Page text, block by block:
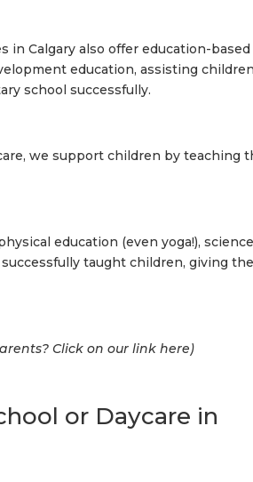
in Calgary also offer education-based
education, assisting
school successfully.
we support children by teaching
education (even yoga!), science
taught children, giving
Click on our link here)
or Daycare in